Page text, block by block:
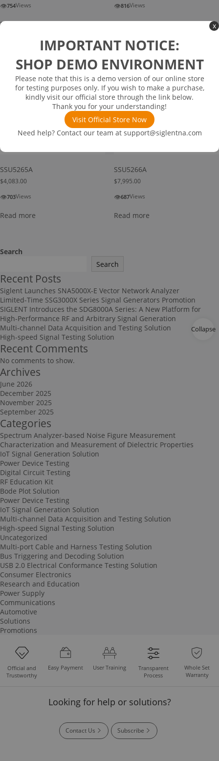
x
IMPORTANT NOTICE:
SHOP DEMO ENVIRONMENT
Please note that this is a demo version of our online store
for testing purposes only. If you wish to make a purchase,
kindly visit our official store through the link below.
Thank you for your understanding!
Visit Official Store Now
Need help? Contact our team at support@siglentna.com
👁754Views
Read more
👁816Views
Read more
SSU5265A
$4,083.00
👁703Views
Read more
SSU5266A
$7,995.00
👁687Views
Read more
Search
Search
Recent Posts
Siglent Launches SNA5000X-E Vector Network Analyzer
Limited-Time SSG3000X Series Signal Generators Promotion
SIGLENT Introduces the SDG8000A Series: A New Platform for
High-Performance RF and Arbitrary Signal Generation
Multi-channel Data Acquisition and Testing Solution
High-speed Signal Testing Solution
Recent Comments
No comments to show.
Archives
June 2026
December 2025
November 2025
September 2025
Categories
Spectrum Analyzer-based Noise Figure Measurement
Characterization and Measurement of Dielectric Properties
IoT Signal Generation Solution
Power Device Testing
Digital Circuit Testing
RF Education Kit
Bode Plot Solution
Power Device Testing
IoT Signal Generation Solution
Multi-channel Data Acquisition and Testing Solution
High-speed Signal Testing Solution
Uncategorized
Multi-port Cable and Harness Testing Solution
Bus Triggering and Decoding Solution
USB 2.0 Electrical Conformance Testing Solution
Consumer Electronics
Research and Education
Power Supply
Communications
Automotive
Solutions
Promotions
Official and
Trustworthy
Easy Payment User Training
Transparent
Process
Whole Set
Warranty
Looking for help or solutions?
Contact Us Subscribe
Collapse